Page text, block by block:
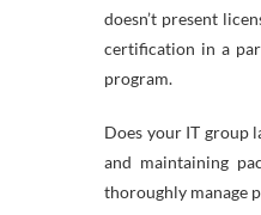
doesn’t present
certification in a
program.
Does your IT group
and maintaining
thoroughly manage